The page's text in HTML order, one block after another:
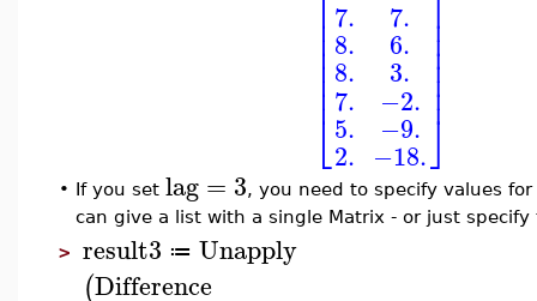
⎣
⎢⎢⎢⎢⎢⎢⎢
7.
8.
8.
7.
5.
2.
7.
6.
3.
−2.
−9.
−18.⎦
⎥⎥⎥⎥⎥⎥⎥
• If you set lag= 3, you need to specify values
can give a list with a single Matrix - or just
> result3 ≔ Unapply
(Difference